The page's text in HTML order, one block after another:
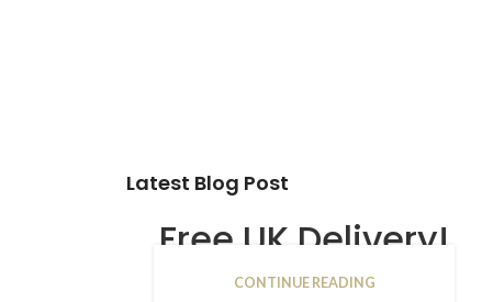
Latest Blog Post
Free UK Delivery!
16
CONTINUE READING